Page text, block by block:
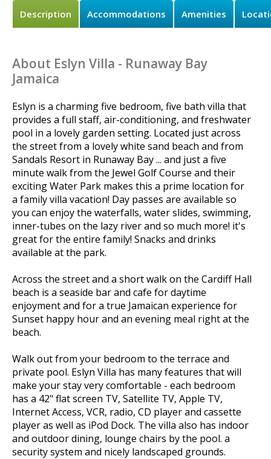
Description Accommodations Amenities
About Eslyn Villa - Runaway Bay
Jamaica
Eslyn is a charming five bedroom, five bath villa that
provides a full staff, air-conditioning, and freshwater
pool in a lovely garden setting. Located just across
the street from a lovely white sand beach and from
Sandals Resort in Runaway Bay ... and just a five
minute walk from the Jewel Golf Course and their
exciting Water Park makes this a prime location for
a family villa vacation! Day passes are available so
you can enjoy the waterfalls, water slides, swimming,
inner-tubes on the lazy river and so much more! it's
great for the entire family! Snacks and drinks
available at the park.
Across the street and a short walk on the Cardiff Hall
beach is a seaside bar and cafe for daytime
enjoyment and for a true Jamaican experience for
Sunset happy hour and an evening meal right at the
beach.
Walk out from your bedroom to the terrace and
private pool. Eslyn Villa has many features that will
make your stay very comfortable - each bedroom
has a 42" flat screen TV, Satellite TV, Apple TV,
Internet Access, VCR, radio, CD player and cassette
player as well as iPod Dock. The villa also has indoor
and outdoor dining, lounge chairs by the pool. a
security system and nicely landscaped grounds.